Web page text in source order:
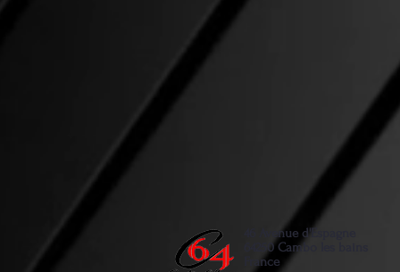
46 Avenue d'Espagne
64250 Cambo les bains
France